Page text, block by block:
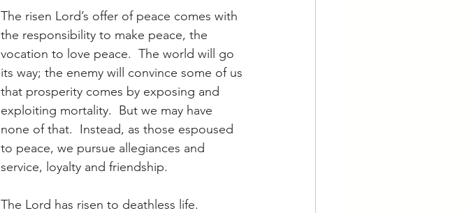
The risen Lord’s offer of peace comes with
the responsibility to make peace, the
vocation to love peace.  The world will go
its way; the enemy will convince some of us
that prosperity comes by exposing and
exploiting mortality.  But we may have
none of that.  Instead, as those espoused
to peace, we pursue allegiances and
service, loyalty and friendship.
The Lord has risen to deathless life.